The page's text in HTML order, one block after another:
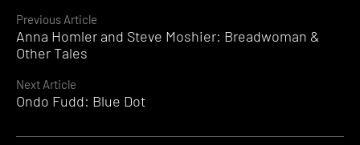
Continue
Reading
Previous Article
Anna Homler and Steve Moshier: Breadwoman &
Other Tales
Next Article
Ondo Fudd: Blue Dot